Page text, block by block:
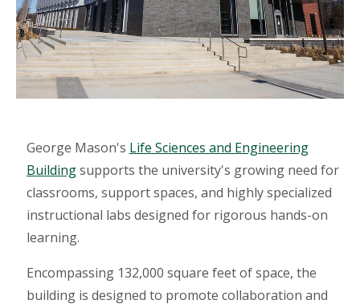
George Mason's Life Sciences and Engineering
Buildingsupports the university's growing need for
classrooms, support spaces, and highly specialized
instructional labs designed for rigorous hands-on
learning.
Encompassing 132,000 square feet of space, the
building is designed to promote collaboration and